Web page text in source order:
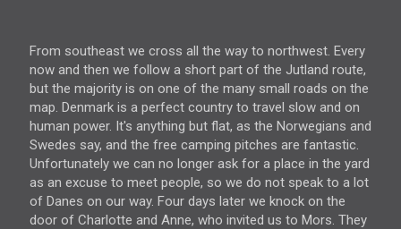
From southeast we cross all the way to northwest. Every
now and then we follow a short part of the Jutland route,
but the majority is on one of the many small roads on the
map. Denmark is a perfect country to travel slow and on
human power. It's anything but flat, as the Norwegians and
Swedes say, and the free camping pitches are fantastic.
Unfortunately we can no longer ask for a place in the yard
as an excuse to meet people, so we do not speak to a lot
of Danes on our way. Four days later we knock on the
door of Charlotte and Anne, who invited us to Mors. They